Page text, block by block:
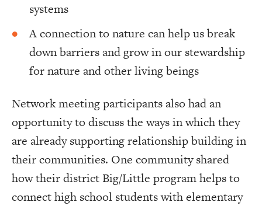
systems
A connection to nature can help us break
down barriers and grow in our stewardship
for nature and other living beings
Network meeting participants also had an
opportunity to discuss the ways in which they
are already supporting relationship building in
their communities. One community shared
how their district Big/Little program helps to
connect high school students with elementary